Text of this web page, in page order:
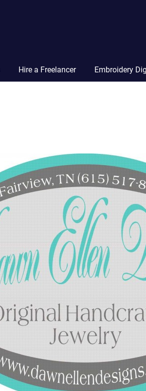
Hire a Freelancer Embroidery